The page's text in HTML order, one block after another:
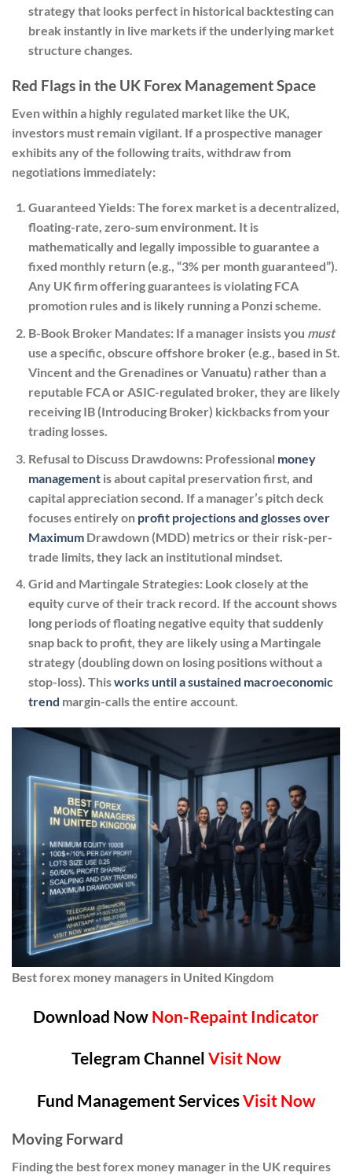
strategy that looks perfect in historical backtesting can
break instantly in live markets if the underlying market
structure changes.
Red Flags in the UK Forex Management Space
Even within a highly regulated market like the UK,
investors must remain vigilant. If a prospective manager
exhibits any of the following traits, withdraw from
negotiations immediately:
Guaranteed Yields:The forex market is a decentralized,
floating-rate, zero-sum environment. It is
mathematically and legally impossible to guarantee a
fixed monthly return (e.g., “3% per month guaranteed”).
Any UK firm offering guarantees is violating FCA
promotion rules and is likely running a Ponzi scheme.
B-Book Broker Mandates:If a manager insists you must
use a specific, obscure offshore broker (e.g., based in St.
Vincent and the Grenadines or Vanuatu) rather than a
reputable FCA or ASIC-regulated broker, they are likely
receiving IB (Introducing Broker) kickbacks from your
trading losses.
Refusal to Discuss Drawdowns:Professional money
managementis about capital preservation first, and
capital appreciation second. If a manager’s pitch deck
focuses entirely on profit projections and glosses over
MaximumDrawdown (MDD) metrics or their risk-per-
trade limits, they lack an institutional mindset.
Grid and Martingale Strategies:Look closely at the
equity curve of their track record. If the account shows
long periods of floating negative equity that suddenly
snap back to profit, they are likely using a Martingale
strategy (doubling down on losing positions without a
stop-loss). Thisworks until a sustained macroeconomic
trend margin-calls the entire account.
Best forex money managers in United Kingdom
Download Now Non-Repaint Indicator
Telegram Channel Visit Now
Fund Management ServicesVisit Now
Moving Forward
Finding the best forex money manager in the UK requires